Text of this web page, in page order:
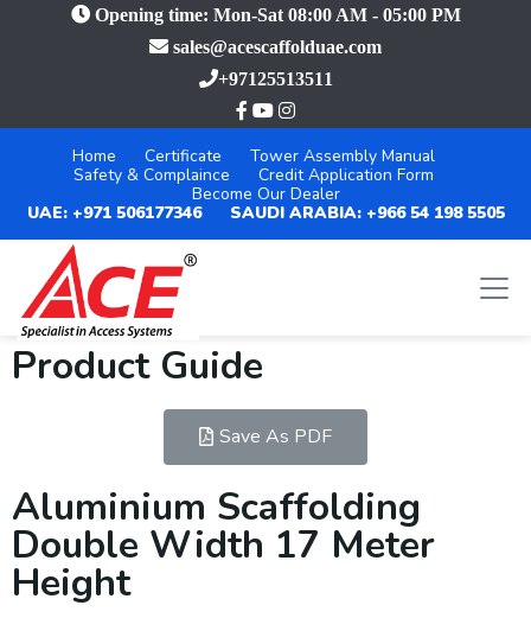
Opening time: Mon-Sat 08:00 AM - 05:00 PM
sales@acescaffolduae.com
+97125513511
Home Certificate
Tower Assembly Manual
Safety & Complaince
Credit Application Form
Become Our Dealer
UAE: +971 506177346
SAUDI ARABIA: +966 54 198 5505
Product Guide
Save As PDF
Aluminium Scaffolding
Double Width 17 Meter
Height